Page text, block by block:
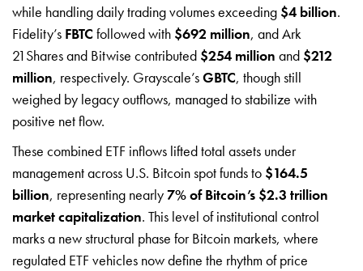
while handling daily trading volumes exceeding $4 billion.
Fidelity’s FBTC followed with $692 million, and Ark
21Shares and Bitwise contributed $254 million and $212
million, respectively. Grayscale’sGBTC, though still
weighed by legacy outflows, managed to stabilize with
positive net flow.
These combined ETF inflows lifted total assets under
management across U.S. Bitcoin spot funds to $164.5
billion, representing nearly7% of Bitcoin’s $2.3 trillion
market capitalization. This level of institutional control
marks a new structural phase for Bitcoin markets, where
regulated ETF vehicles now define the rhythm of price